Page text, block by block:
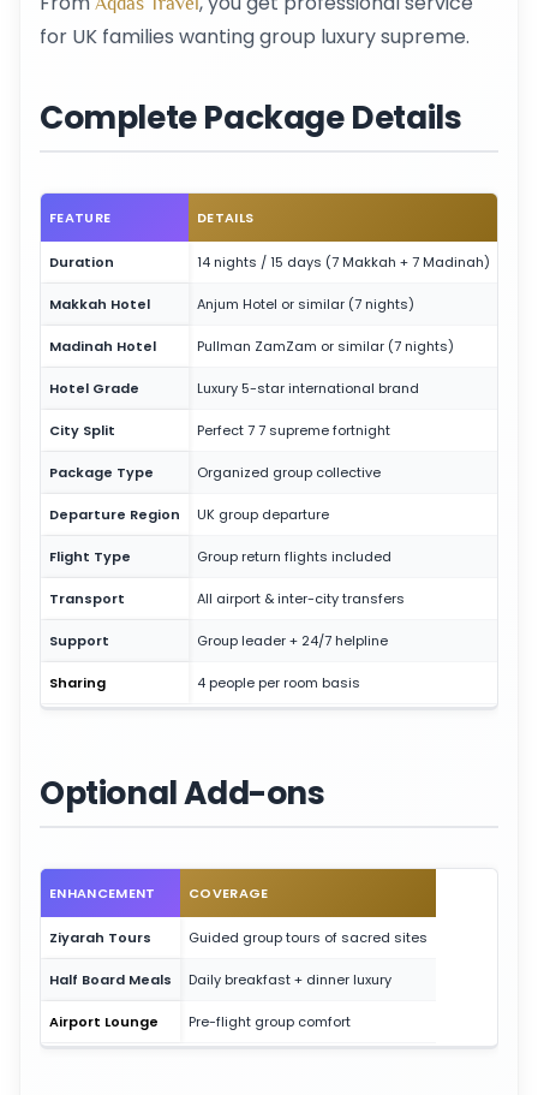
for UK families wanting group luxury supreme.
Complete Package Details
FEATURE DETAILS
Duration 14 nights / 15 days (7 Makkah + 7 Madinah)
Makkah Hotel Anjum Hotel or similar (7 nights)
Madinah Hotel Pullman ZamZam or similar (7 nights)
Hotel Grade Luxury 5-star international brand
City Split Perfect 7 7 supreme fortnight
Package Type Organized group collective
Departure Region UK group departure
Flight Type Group return flights included
Transport All airport & inter-city transfers
Support Group leader + 24/7 helpline
Sharing 4 people per room basis
Optional Add-ons
ENHANCEMENT COVERAGE
Ziyarah Tours Guided group tours of sacred sites
Half Board Meals Daily breakfast + dinner luxury
Airport Lounge Pre-flight group comfort